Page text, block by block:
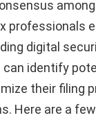
professionals
digital
can identify
their filing
Here are a